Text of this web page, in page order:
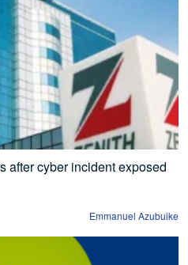
after cyber incident exposed
Emmanuel Azubuike